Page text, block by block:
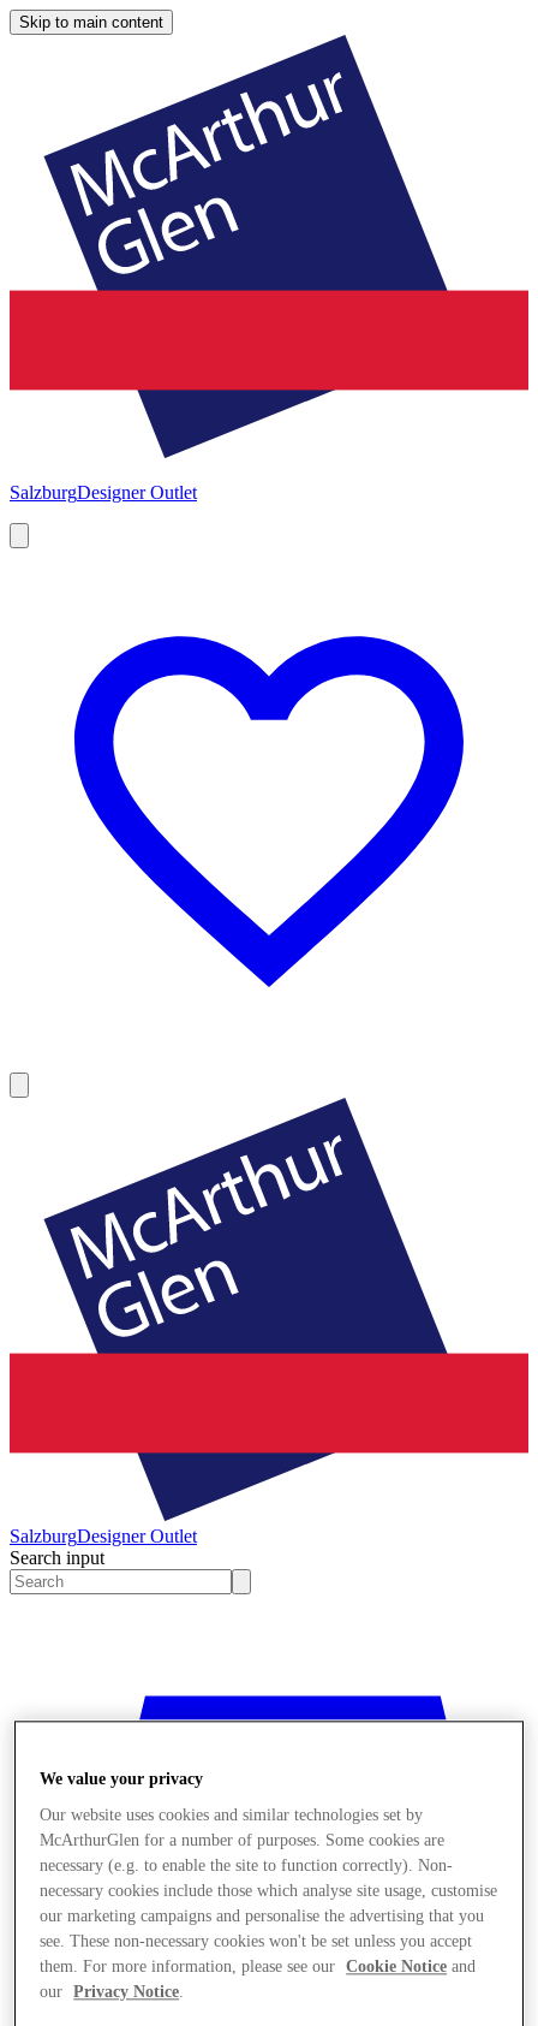
Skip to main content
SalzburgDesigner Outlet
SalzburgDesigner Outlet
Search input
We value your privacy
Our website uses cookies and similar technologies set by
McArthurGlen for a number of purposes. Some cookies are
necessary (e.g. to enable the site to function correctly). Non-
necessary cookies include those which analyse site usage, customise
our marketing campaigns and personalise the advertising that you
see. These non-necessary cookies won't be set unless you accept
them. For more information, please see our
Cookie Notice and
our
Privacy Notice.